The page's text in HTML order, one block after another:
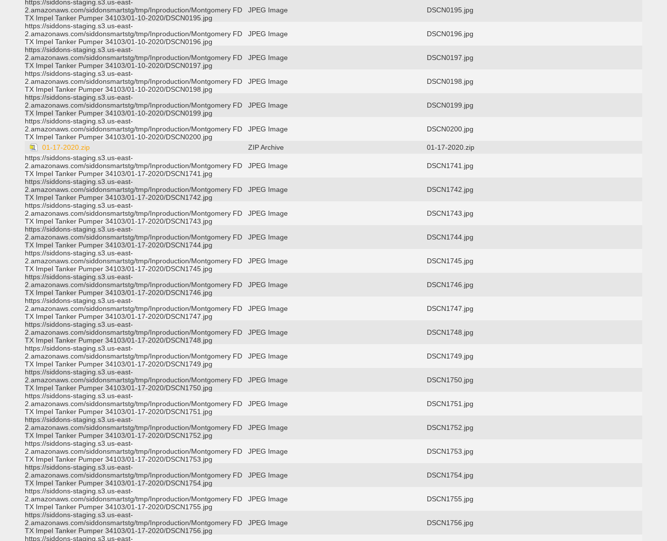
https://siddons-staging.s3.us-east-
2.amazonaws.com/siddonsmartstg/tmp/Inproduction/Montgomery FD
TX Impel Tanker Pumper 34103/01-10-2020/DSCN0195.jpg
JPEG Image
DSCN0195.jpg
https://siddons-staging.s3.us-east-
2.amazonaws.com/siddonsmartstg/tmp/Inproduction/Montgomery FD
TX Impel Tanker Pumper 34103/01-10-2020/DSCN0196.jpg
JPEG Image
DSCN0196.jpg
https://siddons-staging.s3.us-east-
2.amazonaws.com/siddonsmartstg/tmp/Inproduction/Montgomery FD
TX Impel Tanker Pumper 34103/01-10-2020/DSCN0197.jpg
JPEG Image
DSCN0197.jpg
https://siddons-staging.s3.us-east-
2.amazonaws.com/siddonsmartstg/tmp/Inproduction/Montgomery FD
TX Impel Tanker Pumper 34103/01-10-2020/DSCN0198.jpg
JPEG Image
DSCN0198.jpg
https://siddons-staging.s3.us-east-
2.amazonaws.com/siddonsmartstg/tmp/Inproduction/Montgomery FD
TX Impel Tanker Pumper 34103/01-10-2020/DSCN0199.jpg
JPEG Image
DSCN0199.jpg
https://siddons-staging.s3.us-east-
2.amazonaws.com/siddonsmartstg/tmp/Inproduction/Montgomery FD
TX Impel Tanker Pumper 34103/01-10-2020/DSCN0200.jpg
JPEG Image DSCN0200.jpg
01-17-2020.zip ZIP Archive
01-17-2020.zip
https://siddons-staging.s3.us-east-
2.amazonaws.com/siddonsmartstg/tmp/Inproduction/Montgomery FD
TX Impel Tanker Pumper 34103/01-17-2020/DSCN1741.jpg
JPEG Image
DSCN1741.jpg
https://siddons-staging.s3.us-east-
2.amazonaws.com/siddonsmartstg/tmp/Inproduction/Montgomery FD
TX Impel Tanker Pumper 34103/01-17-2020/DSCN1742.jpg
JPEG Image
DSCN1742.jpg
https://siddons-staging.s3.us-east-
2.amazonaws.com/siddonsmartstg/tmp/Inproduction/Montgomery FD
TX Impel Tanker Pumper 34103/01-17-2020/DSCN1743.jpg
JPEG Image
DSCN1743.jpg
https://siddons-staging.s3.us-east-
2.amazonaws.com/siddonsmartstg/tmp/Inproduction/Montgomery FD
TX Impel Tanker Pumper 34103/01-17-2020/DSCN1744.jpg
JPEG Image
DSCN1744.jpg
https://siddons-staging.s3.us-east-
2.amazonaws.com/siddonsmartstg/tmp/Inproduction/Montgomery FD
TX Impel Tanker Pumper 34103/01-17-2020/DSCN1745.jpg
JPEG Image
DSCN1745.jpg
https://siddons-staging.s3.us-east-
2.amazonaws.com/siddonsmartstg/tmp/Inproduction/Montgomery FD
TX Impel Tanker Pumper 34103/01-17-2020/DSCN1746.jpg
JPEG Image
DSCN1746.jpg
https://siddons-staging.s3.us-east-
2.amazonaws.com/siddonsmartstg/tmp/Inproduction/Montgomery FD
TX Impel Tanker Pumper 34103/01-17-2020/DSCN1747.jpg
JPEG Image
DSCN1747.jpg
https://siddons-staging.s3.us-east-
2.amazonaws.com/siddonsmartstg/tmp/Inproduction/Montgomery FD
TX Impel Tanker Pumper 34103/01-17-2020/DSCN1748.jpg
JPEG Image
DSCN1748.jpg
https://siddons-staging.s3.us-east-
2.amazonaws.com/siddonsmartstg/tmp/Inproduction/Montgomery FD
TX Impel Tanker Pumper 34103/01-17-2020/DSCN1749.jpg
JPEG Image
DSCN1749.jpg
https://siddons-staging.s3.us-east-
2.amazonaws.com/siddonsmartstg/tmp/Inproduction/Montgomery FD
TX Impel Tanker Pumper 34103/01-17-2020/DSCN1750.jpg
JPEG Image
DSCN1750.jpg
https://siddons-staging.s3.us-east-
2.amazonaws.com/siddonsmartstg/tmp/Inproduction/Montgomery FD
TX Impel Tanker Pumper 34103/01-17-2020/DSCN1751.jpg
JPEG Image
DSCN1751.jpg
https://siddons-staging.s3.us-east-
2.amazonaws.com/siddonsmartstg/tmp/Inproduction/Montgomery FD
TX Impel Tanker Pumper 34103/01-17-2020/DSCN1752.jpg
JPEG Image
DSCN1752.jpg
https://siddons-staging.s3.us-east-
2.amazonaws.com/siddonsmartstg/tmp/Inproduction/Montgomery FD
TX Impel Tanker Pumper 34103/01-17-2020/DSCN1753.jpg
JPEG Image
DSCN1753.jpg
https://siddons-staging.s3.us-east-
2.amazonaws.com/siddonsmartstg/tmp/Inproduction/Montgomery FD
TX Impel Tanker Pumper 34103/01-17-2020/DSCN1754.jpg
JPEG Image
DSCN1754.jpg
https://siddons-staging.s3.us-east-
2.amazonaws.com/siddonsmartstg/tmp/Inproduction/Montgomery FD
TX Impel Tanker Pumper 34103/01-17-2020/DSCN1755.jpg
JPEG Image
DSCN1755.jpg
https://siddons-staging.s3.us-east-
2.amazonaws.com/siddonsmartstg/tmp/Inproduction/Montgomery FD
TX Impel Tanker Pumper 34103/01-17-2020/DSCN1756.jpg
JPEG Image
DSCN1756.jpg
https://siddons-staging.s3.us-east-